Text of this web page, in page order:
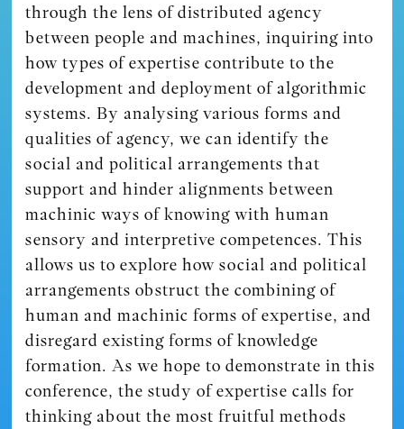
through the lens of distributed agency
between people and machines, inquiring into
how types of expertise contribute to the
development and deployment of algorithmic
systems. By analysing various forms and
qualities of agency, we can identify the
social and political arrangements that
support and hinder alignments between
machinic ways of knowing with human
sensory and interpretive competences. This
allows us to explore how social and political
arrangements obstruct the combining of
human and machinic forms of expertise, and
disregard existing forms of knowledge
formation. As we hope to demonstrate in this
conference, the study of expertise calls for
thinking about the most fruitful methods